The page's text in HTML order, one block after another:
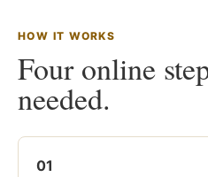
HOW IT WORKS
Four online
needed.
01